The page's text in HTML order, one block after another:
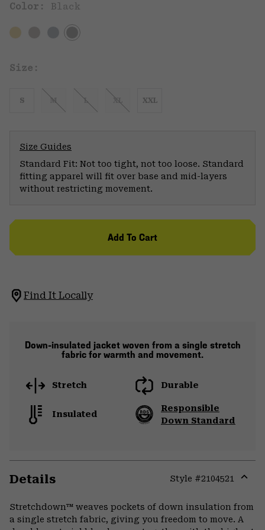
Color: Black
Size:
S M L XL XXL
Size Guides
Standard Fit: Not too tight, not too loose. Standard
fitting apparel will fit over base and mid-layers
without restricting movement.
Add To Cart
Find It Locally
Down-insulated jacket woven from a single stretch
fabric for warmth and movement.
Stretch Durable
Insulated
Responsible
Down Standard
Details Style #2104521
Stretchdown™ weaves pockets of down insulation from
a single stretch fabric, giving you freedom to move. A